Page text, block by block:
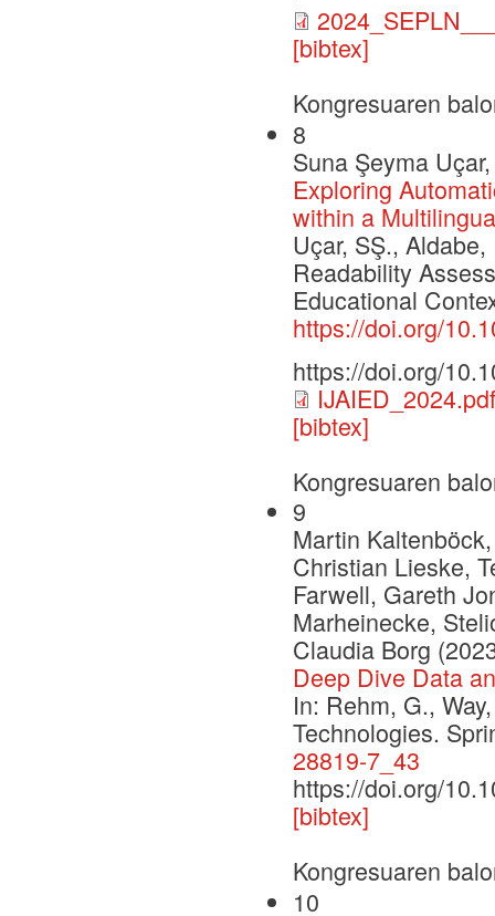
[bibtex]
Kongresuaren
8
Suna Şeyma
Exploring
within a
Uçar, SŞ.,
Readability
Educational
https://doi.org/
https://doi.org/
IJAIED_2024.pdf
[bibtex]
Kongresuaren
9
Martin
Christian Lieske,
Farwell, Gareth
Marheinecke,
Claudia Borg
Deep Dive Data
In: Rehm, G.,
Technologies.
28819-7_43
https://doi.org/
[bibtex]
Kongresuaren
10